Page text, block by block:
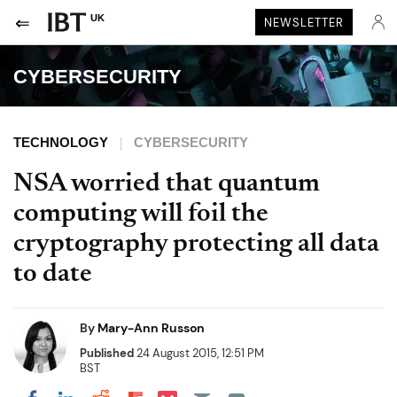
UK NEWSLETTER
CYBERSECURITY
TECHNOLOGY CYBERSECURITY
NSA worried that quantum
computing will foil the
cryptography protecting all data
to date
By Mary-Ann Russon
Published24 August 2015, 12:51 PM
BST
Share on Pocket